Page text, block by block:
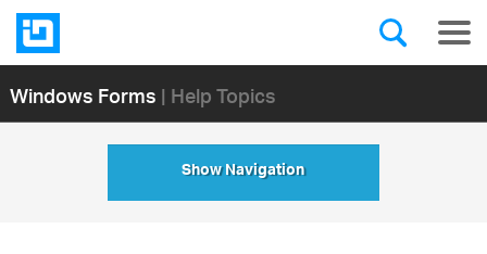
Windows Forms| Help Topics
Show Navigation